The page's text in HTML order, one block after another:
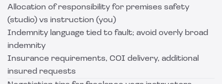
Allocation of responsibility for premises safety
(studio) vs instruction (you)
Indemnity language tied to fault; avoid overly broad
indemnity
Insurance requirements, COI delivery, additional
insured requests